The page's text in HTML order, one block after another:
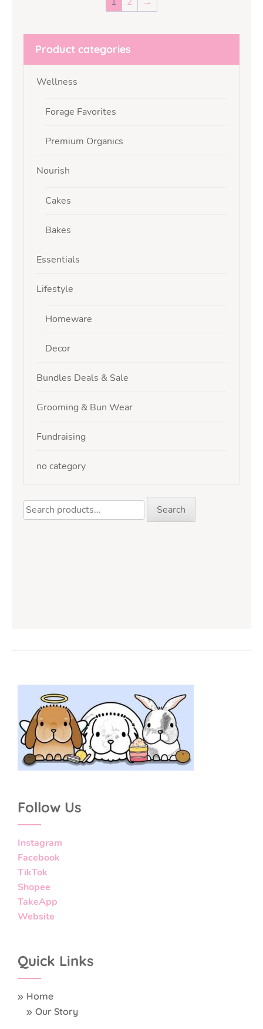
Product categories
Wellness
Forage Favorites
Premium Organics
Nourish
Cakes
Bakes
Essentials
Lifestyle
Homeware
Decor
Bundles Deals & Sale
Grooming & Bun Wear
Fundraising
no category
Search
Follow Us
Instagram
Facebook
TikTok
Shopee
TakeApp
Website
Quick Links
Home
Our Story